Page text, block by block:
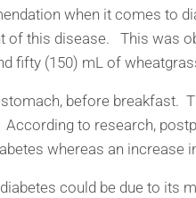
when it comes to
of this disease. This was
fifty (150) mL of
before breakfast.
to research,
whereas an increase
could be due to its